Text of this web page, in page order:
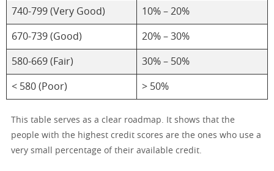
740-799 (Very Good) 10% – 20%
670-739 (Good) 20% – 30%
580-669 (Fair) 30% – 50%
< 580 (Poor) > 50%
This table serves as a clear roadmap. It shows that the
people with the highest credit scores are the ones who use a
very small percentage of their available credit.